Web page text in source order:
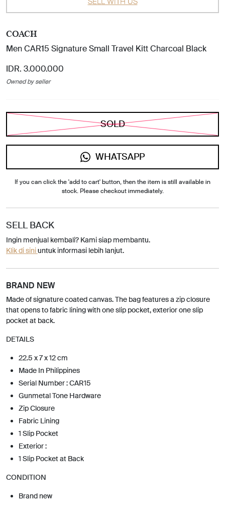
COACH
Men CAR15 Signature Small Travel Kitt Charcoal Black
IDR. 3.000.000
Owned by seller
SOLD
WHATSAPP
If you can click the 'add to cart' button, then the item is still available in
stock. Please checkout immediately.
SELL BACK
Ingin menjual kembali? Kami siap membantu.
Klik di siniuntuk informasi lebih lanjut.
BRAND NEW
Made of signature coated canvas. The bag features a zip closure
that opens to fabric lining with one slip pocket, exterior one slip
pocket at back.
DETAILS
22.5 x 7 x 12 cm
Made In Philippines
Serial Number : CAR15
Gunmetal Tone Hardware
Zip Closure
Fabric Lining
1 Slip Pocket
Exterior :
1 Slip Pocket at Back
CONDITION
Brand new